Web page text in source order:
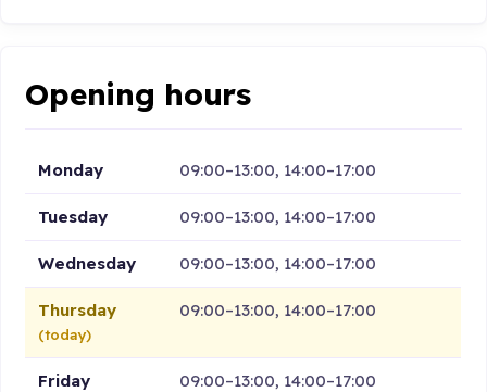
Opening hours
Monday 09:00–13:00, 14:00–17:00
Tuesday 09:00–13:00, 14:00–17:00
Wednesday 09:00–13:00, 14:00–17:00
Thursday
(today)
09:00–13:00, 14:00–17:00
Friday 09:00–13:00, 14:00–17:00